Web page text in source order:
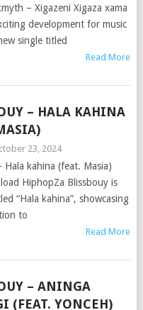
– Xigazeni Xigaza xama
development for music
single titled
Read More
– HALA KAHINA
23, 2024
Hala kahina (feat. Masia)
HiphopZa Blissbouy is
“Hala kahina”, showcasing
to
Read More
– ANINGA
(FEAT. YONCEH)